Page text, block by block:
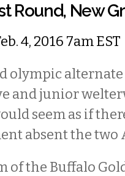
Round, New
4, 2016 7am EST
olympic
and junior
seem as if
absent the
of the Buffalo